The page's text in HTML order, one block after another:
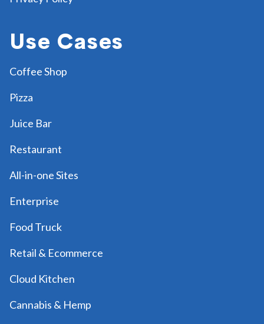
Use Cases
Coffee Shop
Pizza
Juice Bar
Restaurant
All-in-one Sites
Enterprise
Food Truck
Retail & Ecommerce
Cloud Kitchen
Cannabis & Hemp